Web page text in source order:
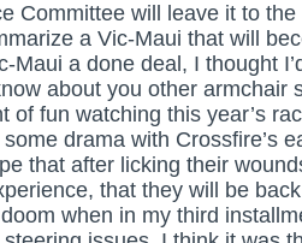
Committee will leave it to
a Vic-Maui that will
Maui a done deal, I thought
about you other armchair
of fun watching this year’s
drama with Crossfire’s
that after licking their
that they will be
when in my third